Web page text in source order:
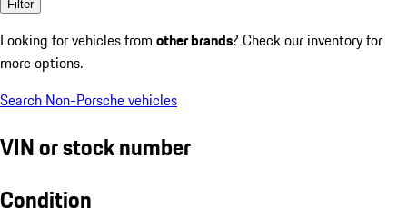
Filter
Looking for vehicles from other brands? Check our inventory for
more options.
Search Non-Porsche vehicles
VIN or stock number
Condition